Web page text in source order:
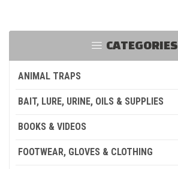
CATEGORIES
ANIMAL TRAPS
BAIT, LURE, URINE, OILS & SUPPLIES
BOOKS & VIDEOS
FOOTWEAR, GLOVES & CLOTHING